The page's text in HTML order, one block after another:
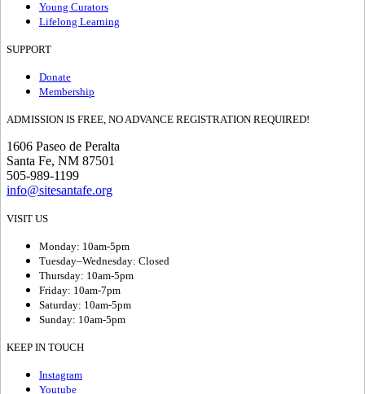
Young Curators
Lifelong Learning
SUPPORT
Donate
Membership
ADMISSION IS FREE, NO ADVANCE REGISTRATION REQUIRED!
1606 Paseo de Peralta
Santa Fe, NM 87501
505-989-1199
info@sitesantafe.org
VISIT US
Monday: 10am-5pm
Tuesday–Wednesday: Closed
Thursday: 10am-5pm
Friday: 10am-7pm
Saturday: 10am-5pm
Sunday: 10am-5pm
KEEP IN TOUCH
Instagram
Youtube